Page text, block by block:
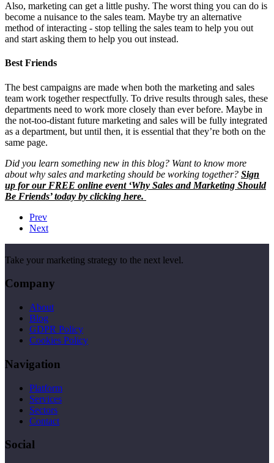
Also, marketing can get a little pushy. The worst thing you can do is
become a nuisance to the sales team. Maybe try an alternative
method of interacting - stop telling the sales team to help you out
and start asking them to help you out instead.
Best Friends
The best campaigns are made when both the marketing and sales
team work together respectfully. To drive results through sales, these
departments need to work more closely than ever before. Maybe in
the not-too-distant future marketing and sales will be fully integrated
as a department, but until then, it is essential that they’re both on the
same page.
Did you learn something new in this blog? Want to know more
about why sales and marketing should be working together? Sign
up for our FREE online event ‘Why Sales and Marketing Should
Be Friends’ today by clicking here.
Prev
Next
Take your marketing strategy to the next level.
Company
About
Blog
GDPR Policy
Cookies Policy
Navigation
Platform
Services
Sectors
Contact
Social